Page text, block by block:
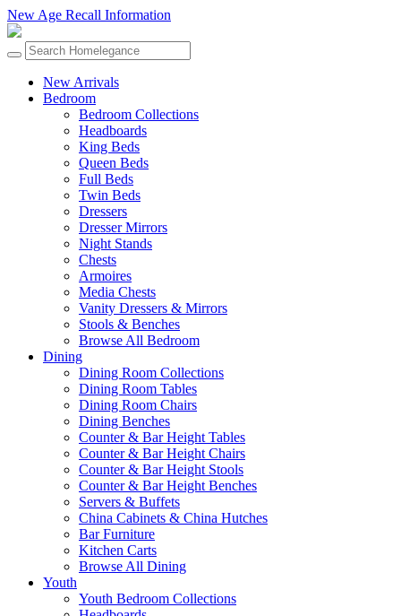
New Age Recall Information
New Arrivals
Bedroom
Bedroom Collections
Headboards
King Beds
Queen Beds
Full Beds
Twin Beds
Dressers
Dresser Mirrors
Night Stands
Chests
Armoires
Media Chests
Vanity Dressers & Mirrors
Stools & Benches
Browse All Bedroom
Dining
Dining Room Collections
Dining Room Tables
Dining Room Chairs
Dining Benches
Counter & Bar Height Tables
Counter & Bar Height Chairs
Counter & Bar Height Stools
Counter & Bar Height Benches
Servers & Buffets
China Cabinets & China Hutches
Bar Furniture
Kitchen Carts
Browse All Dining
Youth
Youth Bedroom Collections